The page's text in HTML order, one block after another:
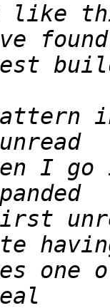
in
I
one